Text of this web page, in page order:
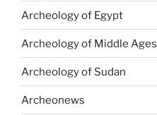
Archeology of Egypt
Archeology of Middle Ages
Archeology of Sudan
Archeonews